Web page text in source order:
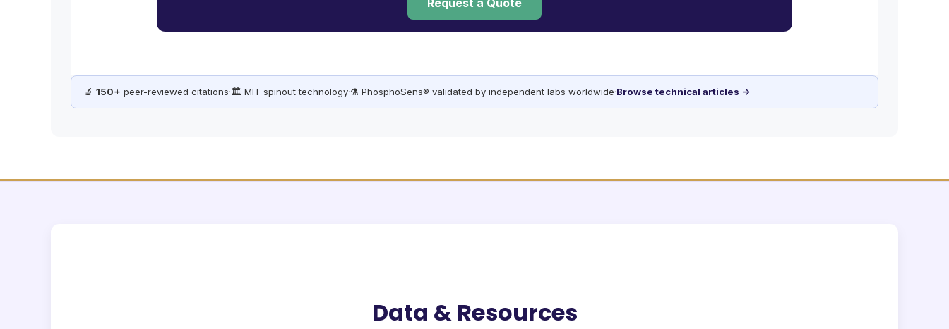
Request a Quote
🔬 150+ peer-reviewed citations·🏛️ MIT spinout technology·⚗️ PhosphoSens® validated by independent labs worldwide·Browse technical articles →
Data & Resources